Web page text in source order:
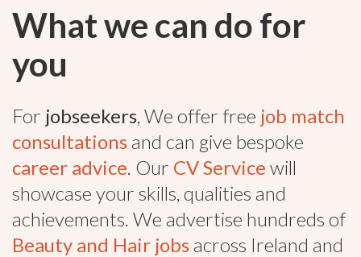
What we can do for
you
For jobseekers, We offer free job match
consultationsand can give bespoke
career advice. Our CV Service will
showcase your skills, qualities and
achievements. We advertise hundreds of
Beauty and Hair jobsacross Ireland and